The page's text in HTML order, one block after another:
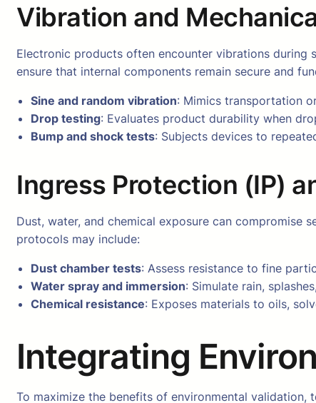
Vibration and
Electronic products often encounter vibrations during
ensure that internal components remain secure and
Sine and random vibration: Mimics transportation
Drop testing: Evaluates product durability when
Bump and shock tests: Subjects devices to
Ingress Protection (IP)
Dust, water, and chemical exposure can compromise
protocols may include:
Dust chamber tests: Assess resistance to fine
Water spray and immersion: Simulate rain,
Chemical resistance: Exposes materials to oils,
Integrating
To maximize the benefits of environmental